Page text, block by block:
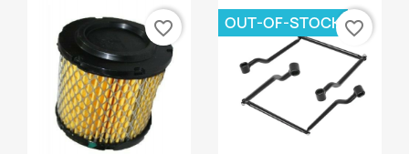
favorite_border OUT-OF-STOCKfavorite_border